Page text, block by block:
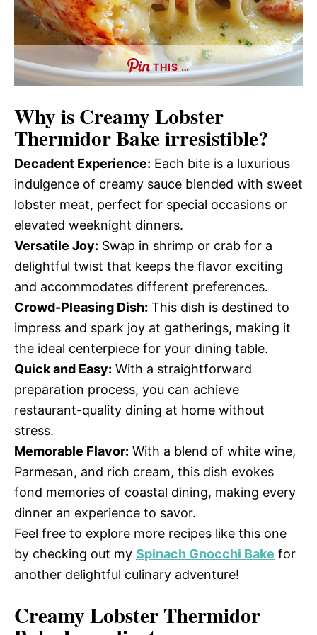
THIS …
Why isCreamy Lobster
Thermidor Bakeirresistible?
Decadent Experience: Each bite is a luxurious
indulgence of creamy sauce blended with sweet
lobster meat, perfect for special occasions or
elevated weeknight dinners.
Versatile Joy: Swap in shrimp or crab for a
delightful twist that keeps the flavor exciting
and accommodates different preferences.
Crowd-Pleasing Dish: This dish is destined to
impress and spark joy at gatherings, making it
the ideal centerpiece for your dining table.
Quick and Easy: With a straightforward
preparation process, you can achieve
restaurant-quality dining at home without
stress.
Memorable Flavor: With a blend of white wine,
Parmesan, and rich cream, this dish evokes
fond memories of coastal dining, making every
dinner an experience to savor.
Feel free to explore more recipes like this one
by checking out my Spinach Gnocchi Bake for
another delightful culinary adventure!
Creamy Lobster Thermidor